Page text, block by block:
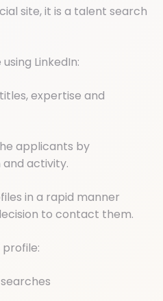
site, it is a talent search
LinkedIn:
expertise and
applicants by
activity.
in a rapid manner
to contact them.
profile: